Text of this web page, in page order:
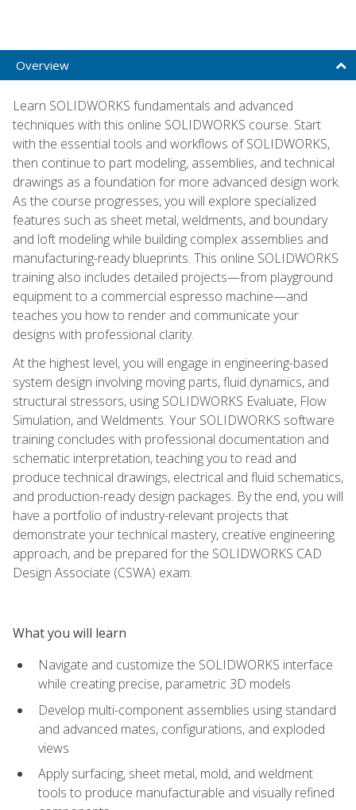
Overview
Learn SOLIDWORKS fundamentals and advanced
techniques with this online SOLIDWORKS course. Start
with the essential tools and workflows of SOLIDWORKS,
then continue to part modeling, assemblies, and technical
drawings as a foundation for more advanced design work.
As the course progresses, you will explore specialized
features such as sheet metal, weldments, and boundary
and loft modeling while building complex assemblies and
manufacturing-ready blueprints. This online SOLIDWORKS
training also includes detailed projects—from playground
equipment to a commercial espresso machine—and
teaches you how to render and communicate your
designs with professional clarity.
At the highest level, you will engage in engineering-based
system design involving moving parts, fluid dynamics, and
structural stressors, using SOLIDWORKS Evaluate, Flow
Simulation, and Weldments. Your SOLIDWORKS software
training concludes with professional documentation and
schematic interpretation, teaching you to read and
produce technical drawings, electrical and fluid schematics,
and production-ready design packages. By the end, you will
have a portfolio of industry-relevant projects that
demonstrate your technical mastery, creative engineering
approach, and be prepared for the SOLIDWORKS CAD
Design Associate (CSWA) exam.
What you will learn
Navigate and customize the SOLIDWORKS interface
while creating precise, parametric 3D models
Develop multi-component assemblies using standard
and advanced mates, configurations, and exploded
views
Apply surfacing, sheet metal, mold, and weldment
tools to produce manufacturable and visually refined